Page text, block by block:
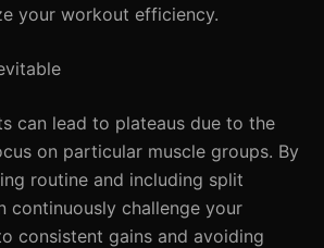
your workout efficiency.
can lead to plateaus due to the
on particular muscle groups. By
routine and including split
continuously challenge your
consistent gains and avoiding